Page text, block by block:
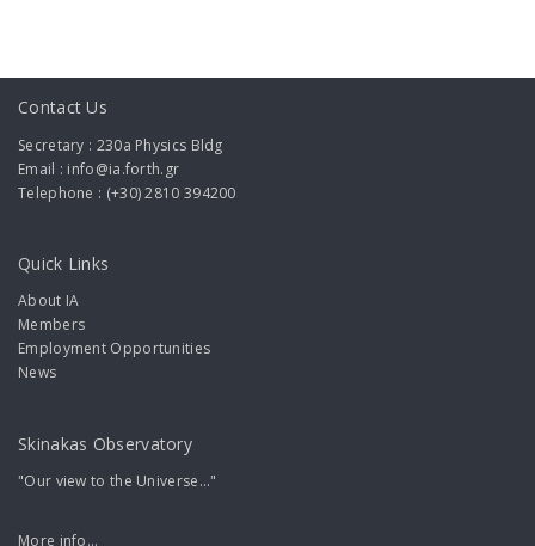
Contact Us
Secretary : 230a Physics Bldg
Email : info@ia.forth.gr
Telephone : (+30) 2810 394200
Quick Links
About IA
Members
Employment Opportunities
News
Skinakas Observatory
"Our view to the Universe..."
More info...